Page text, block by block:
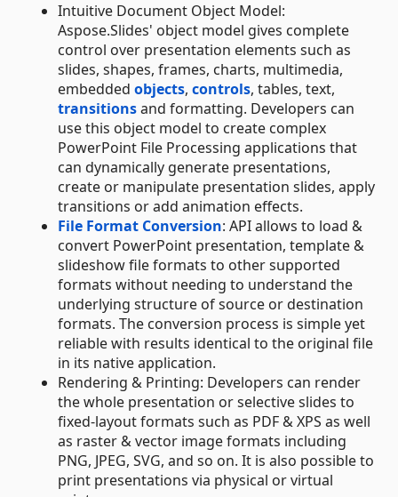
Intuitive Document Object Model:
Aspose.Slides' object model gives complete
control over presentation elements such as
slides, shapes, frames, charts, multimedia,
embedded objects, controls, tables, text,
transitionsand formatting. Developers can
use this object model to create complex
PowerPoint File Processing applications that
can dynamically generate presentations,
create or manipulate presentation slides, apply
transitions or add animation effects.
File Format Conversion: API allows to load &
convert PowerPoint presentation, template &
slideshow file formats to other supported
formats without needing to understand the
underlying structure of source or destination
formats. The conversion process is simple yet
reliable with results identical to the original file
in its native application.
Rendering & Printing: Developers can render
the whole presentation or selective slides to
fixed-layout formats such as PDF & XPS as well
as raster & vector image formats including
PNG, JPEG, SVG, and so on. It is also possible to
print presentations via physical or virtual